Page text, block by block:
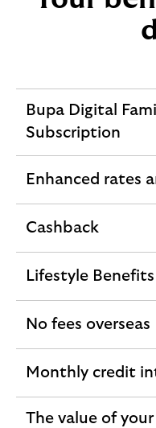
Bupa Digital
Subscription
expandable
section
Enhanced rates
expandable
Cashback
expandable
Lifestyle Benefits
expandable
No fees overseas
expandable
Monthly credit
expandable
The value of